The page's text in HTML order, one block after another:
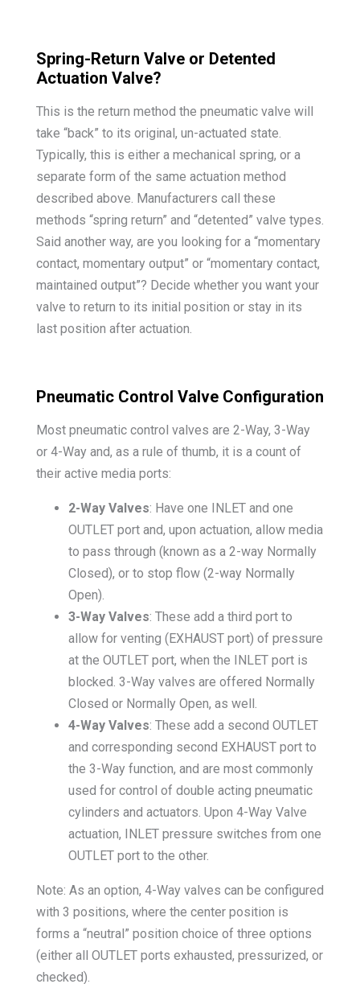
Spring-Return Valve or Detented
Actuation Valve?
This is the return method the pneumatic valve will
take “back” to its original, un-actuated state.
Typically, this is either a mechanical spring, or a
separate form of the same actuation method
described above. Manufacturers call these
methods “spring return” and “detented” valve types.
Said another way, are you looking for a “momentary
contact, momentary output” or “momentary contact,
maintained output”? Decide whether you want your
valve to return to its initial position or stay in its
last position after actuation.
Pneumatic Control Valve Configuration
Most pneumatic control valves are 2-Way, 3-Way
or 4-Way and, as a rule of thumb, it is a count of
their active media ports:
2-Way Valves: Have one INLET and one
OUTLET port and, upon actuation, allow media
to pass through (known as a 2-way Normally
Closed), or to stop flow (2-way Normally
Open).
3-Way Valves: These add a third port to
allow for venting (EXHAUST port) of pressure
at the OUTLET port, when the INLET port is
blocked. 3-Way valves are offered Normally
Closed or Normally Open, as well.
4-Way Valves: These add a second OUTLET
and corresponding second EXHAUST port to
the 3-Way function, and are most commonly
used for control of double acting pneumatic
cylinders and actuators. Upon 4-Way Valve
actuation, INLET pressure switches from one
OUTLET port to the other.
Note: As an option, 4-Way valves can be configured
with 3 positions, where the center position is
forms a “neutral” position choice of three options
(either all OUTLET ports exhausted, pressurized, or
checked).